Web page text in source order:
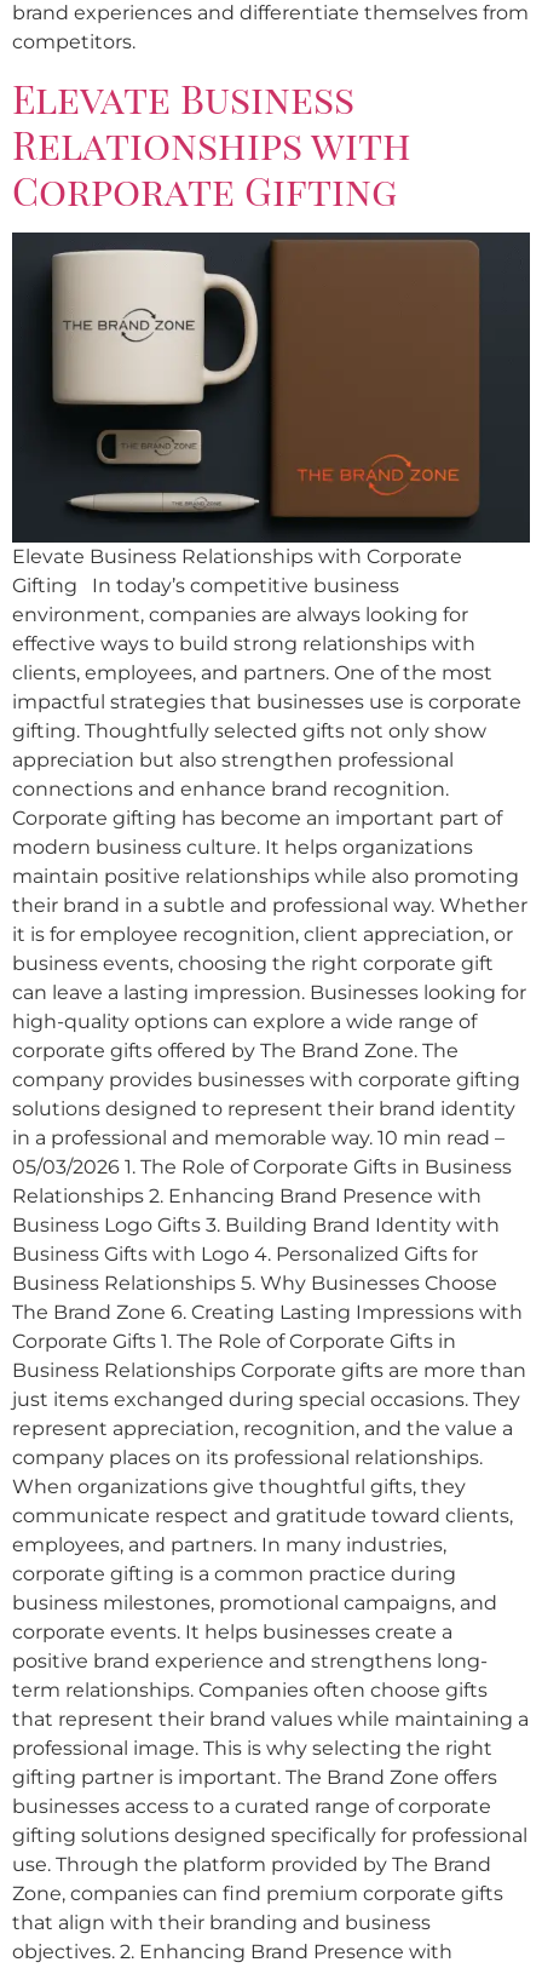
brand experiences and differentiate themselves from
competitors.
Elevate Business
Relationships with
Corporate Gifting
Elevate Business Relationships with Corporate
Gifting In today’s competitive business
environment, companies are always looking for
effective ways to build strong relationships with
clients, employees, and partners. One of the most
impactful strategies that businesses use is corporate
gifting. Thoughtfully selected gifts not only show
appreciation but also strengthen professional
connections and enhance brand recognition.
Corporate gifting has become an important part of
modern business culture. It helps organizations
maintain positive relationships while also promoting
their brand in a subtle and professional way. Whether
it is for employee recognition, client appreciation, or
business events, choosing the right corporate gift
can leave a lasting impression. Businesses looking for
high-quality options can explore a wide range of
corporate gifts offered by The Brand Zone. The
company provides businesses with corporate gifting
solutions designed to represent their brand identity
in a professional and memorable way. 10 min read –
05/03/2026 1. The Role of Corporate Gifts in Business
Relationships 2. Enhancing Brand Presence with
Business Logo Gifts 3. Building Brand Identity with
Business Gifts with Logo 4. Personalized Gifts for
Business Relationships 5. Why Businesses Choose
The Brand Zone 6. Creating Lasting Impressions with
Corporate Gifts 1. The Role of Corporate Gifts in
Business Relationships Corporate gifts are more than
just items exchanged during special occasions. They
represent appreciation, recognition, and the value a
company places on its professional relationships.
When organizations give thoughtful gifts, they
communicate respect and gratitude toward clients,
employees, and partners. In many industries,
corporate gifting is a common practice during
business milestones, promotional campaigns, and
corporate events. It helps businesses create a
positive brand experience and strengthens long-
term relationships. Companies often choose gifts
that represent their brand values while maintaining a
professional image. This is why selecting the right
gifting partner is important. The Brand Zone offers
businesses access to a curated range of corporate
gifting solutions designed specifically for professional
use. Through the platform provided by The Brand
Zone, companies can find premium corporate gifts
that align with their branding and business
objectives. 2. Enhancing Brand Presence with